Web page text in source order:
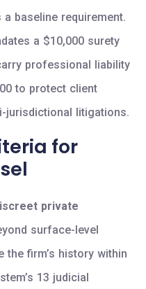
a baseline requirement.
a $10,000 surety
professional liability
to protect client
jurisdictional litigations.
for
private
surface-level
the firm’s history within
13 judicial